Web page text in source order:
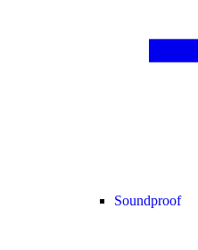
Soundproof